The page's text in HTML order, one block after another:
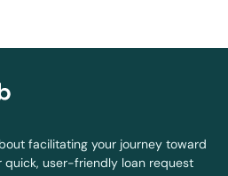
facilitating your journey toward
quick, user-friendly loan request